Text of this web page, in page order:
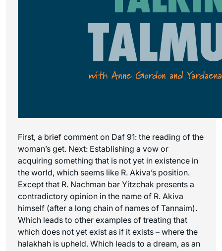
First, a brief comment on Daf 91: the reading of the
woman’s get. Next: Establishing a vow or
acquiring something that is not yet in existence in
the world, which seems like R. Akiva’s position.
Except that R. Nachman bar Yitzchak presents a
contradictory opinion in the name of R. Akiva
himself (after a long chain of names of Tannaim).
Which leads to other examples of treating that
which does not yet exist as if it exists – where the
halakhah is upheld. Which leads to a dream, as an